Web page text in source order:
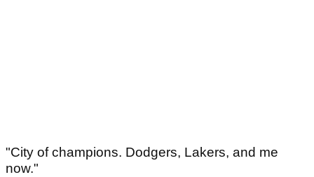
"City of champions. Dodgers, Lakers, and me
now."